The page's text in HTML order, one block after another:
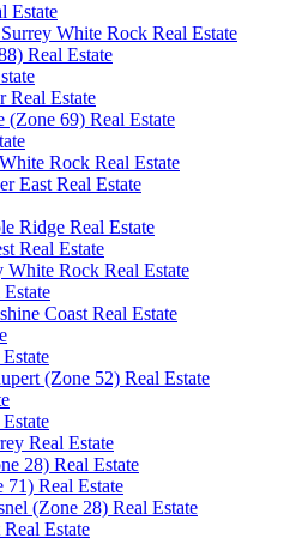
Estate
White Rock Real Estate
Real Estate
Real Estate
69) Real Estate
Rock Real Estate
East Real Estate
Ridge Real Estate
Real Estate
White Rock Real Estate
Coast Real Estate
(Zone 52) Real Estate
Real Estate
28) Real Estate
Real Estate
(Zone 28) Real Estate
Estate